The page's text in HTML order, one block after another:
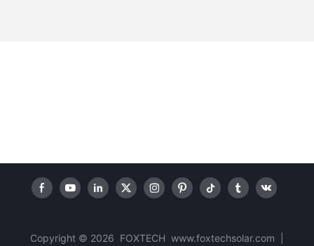
Copyright © 2026 FOXTECH www.foxtechsolar.com